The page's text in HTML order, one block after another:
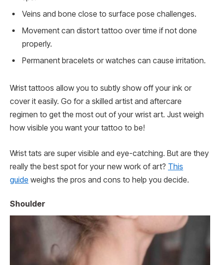
Veins and bone close to surface pose challenges.
Movement can distort tattoo over time if not done
properly.
Permanent bracelets or watches can cause irritation.
Wrist tattoos allow you to subtly show off your ink or
cover it easily. Go for a skilled artist and aftercare
regimen to get the most out of your wrist art. Just weigh
how visible you want your tattoo to be!
Wrist tats are super visible and eye-catching. But are they
really the best spot for your new work of art? This
guide weighs the pros and cons to help you decide.
Shoulder